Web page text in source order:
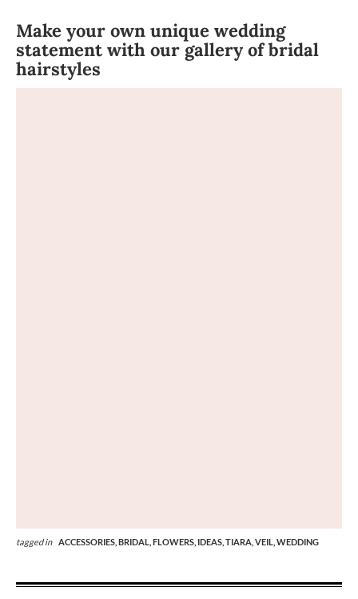
Make your own unique wedding
statement with our gallery of bridal
hairstyles
tagged in ACCESSORIES, BRIDAL, FLOWERS, IDEAS, TIARA, VEIL, WEDDING